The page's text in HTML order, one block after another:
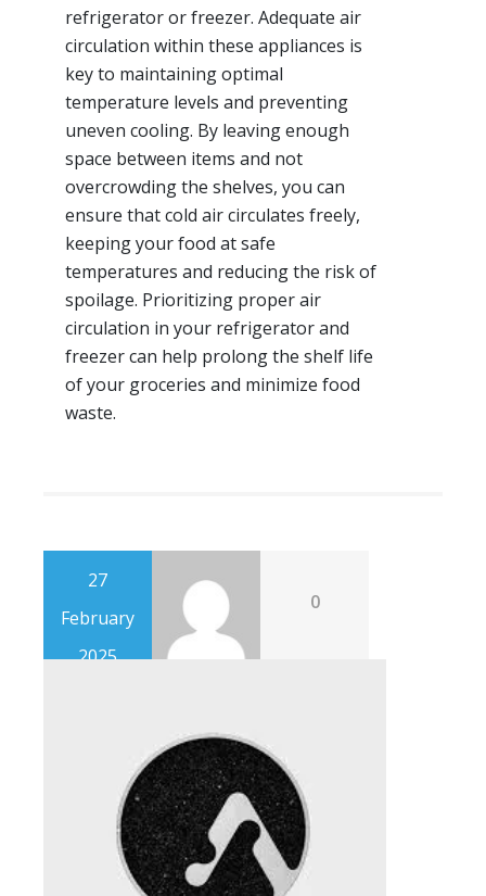
refrigerator or freezer. Adequate air
circulation within these appliances is
key to maintaining optimal
temperature levels and preventing
uneven cooling. By leaving enough
space between items and not
overcrowding the shelves, you can
ensure that cold air circulates freely,
keeping your food at safe
temperatures and reducing the risk of
spoilage. Prioritizing proper air
circulation in your refrigerator and
freezer can help prolong the shelf life
of your groceries and minimize food
waste.
27
February
2025
0